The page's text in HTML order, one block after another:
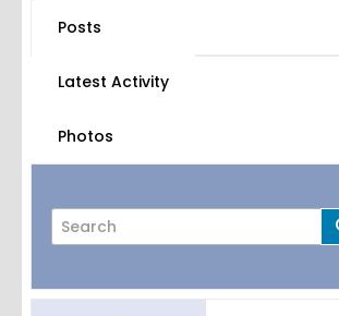
Posts
Latest Activity
Photos